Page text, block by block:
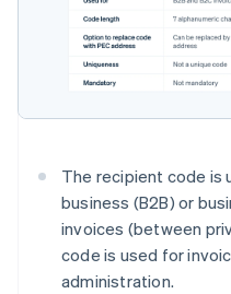
The recipient code is
business (B2B) or
invoices (between
code is used for
administration.